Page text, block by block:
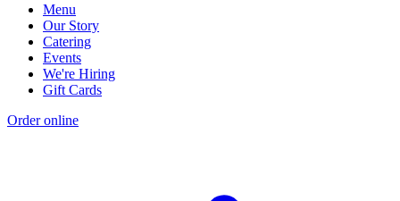
Menu
Our Story
Catering
Events
We're Hiring
Gift Cards
Order online